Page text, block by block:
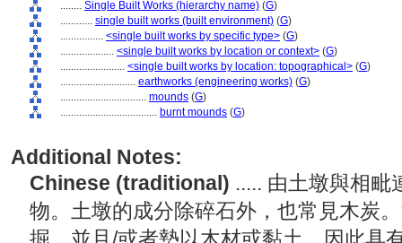
........ Single Built Works (hierarchy name) (G)
............ single built works (built environment) (G)
................ <single built works by specific type> (G)
.................... <single built works by location or context> (G)
........................ <single built works by location: topographical> (G)
............................ earthworks (engineering works) (G)
................................ mounds (G)
.................................... burnt mounds (G)
Additional Notes:
Chinese (traditional) ..... 由土墩與相毗
物。土墩的成分除碎石外，也常見木炭